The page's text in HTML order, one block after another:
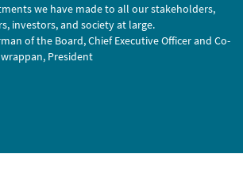
we have made to all our stakeholders,
investors, and society at large.
of the Board, Chief Executive Officer and Co-
President